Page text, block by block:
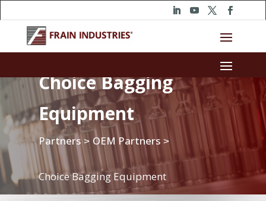
Choice Bagging
Equipment
Partners> OEM Partners>
Choice Bagging Equipment